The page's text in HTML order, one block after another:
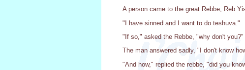
A person came to the great Rebbe, Reb
"I have sinned and I want to do teshuva."
"If so," asked the Rebbe, "why don't you?"
The man answered sadly, "I don't know
"And how," replied the rebbe, "did you